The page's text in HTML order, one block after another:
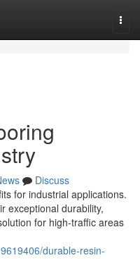
Discuss
for industrial applications.
exceptional durability,
for high-traffic areas
durable-resin-